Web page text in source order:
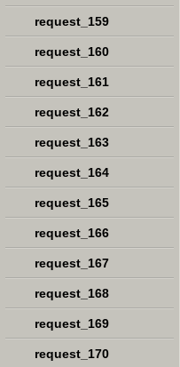
request_159
request_160
request_161
request_162
request_163
request_164
request_165
request_166
request_167
request_168
request_169
request_170